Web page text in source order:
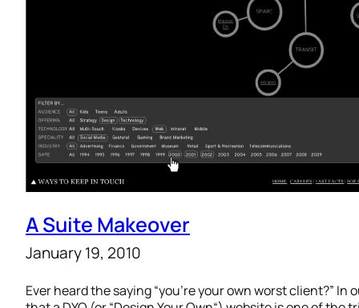
A Suite Makeover
January 19, 2010
Ever heard the saying “you’re your own worst client?” In